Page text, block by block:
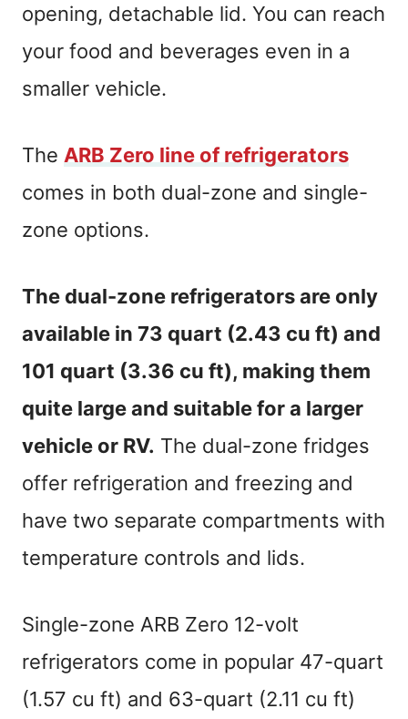
opening, detachable lid. You can reach
your food and beverages even in a
smaller vehicle.
The ARB Zero line of refrigerators
comes in both dual-zone and single-
zone options.
The dual-zone refrigerators are only
available in 73 quart (2.43 cu ft) and
101 quart (3.36 cu ft), making them
quite large and suitable for a larger
vehicle or RV. The dual-zone fridges
offer refrigeration and freezing and
have two separate compartments with
temperature controls and lids.
Single-zone ARB Zero 12-volt
refrigerators come in popular 47-quart
(1.57 cu ft) and 63-quart (2.11 cu ft)